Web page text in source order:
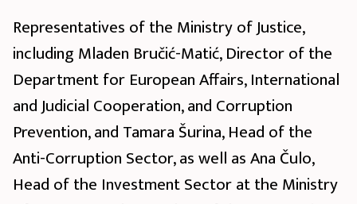
Representatives of the Ministry of Justice,
including Mladen Bručić-Matić, Director of the
Department for European Affairs, International
and Judicial Cooperation, and Corruption
Prevention, and Tamara Šurina, Head of the
Anti-Corruption Sector, as well as Ana Čulo,
Head of the Investment Sector at the Ministry